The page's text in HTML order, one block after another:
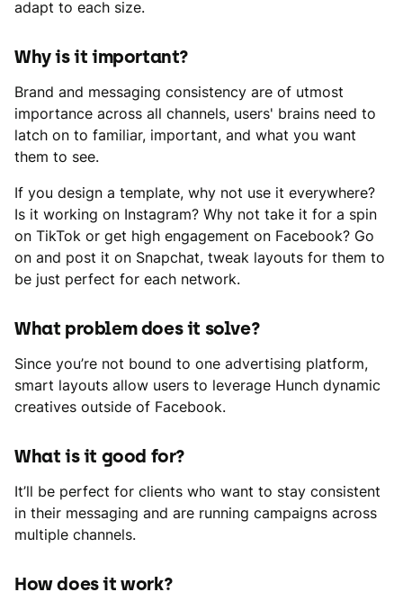
adapt to each size.
Why is it important?
Brand and messaging consistency are of utmost
importance across all channels, users' brains need to
latch on to familiar, important, and what you want
them to see.
If you design a template, why not use it everywhere?
Is it working on Instagram? Why not take it for a spin
on TikTok or get high engagement on Facebook? Go
on and post it on Snapchat, tweak layouts for them to
be just perfect for each network.
What problem does it solve?
Since you’re not bound to one advertising platform,
smart layouts allow users to leverage Hunch dynamic
creatives outside of Facebook.
What is it good for?
It’ll be perfect for clients who want to stay consistent
in their messaging and are running campaigns across
multiple channels.
How does it work?